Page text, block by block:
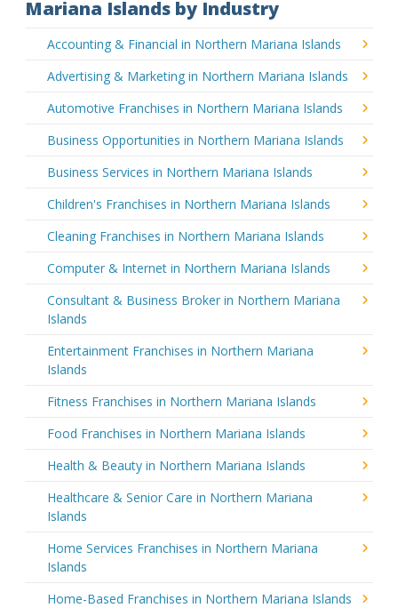
Mariana Islands by Industry
Accounting & Financial in Northern Mariana Islands
Advertising & Marketing in Northern Mariana Islands
Automotive Franchises in Northern Mariana Islands
Business Opportunities in Northern Mariana Islands
Business Services in Northern Mariana Islands
Children's Franchises in Northern Mariana Islands
Cleaning Franchises in Northern Mariana Islands
Computer & Internet in Northern Mariana Islands
Consultant & Business Broker in Northern Mariana
Islands
Entertainment Franchises in Northern Mariana
Islands
Fitness Franchises in Northern Mariana Islands
Food Franchises in Northern Mariana Islands
Health & Beauty in Northern Mariana Islands
Healthcare & Senior Care in Northern Mariana
Islands
Home Services Franchises in Northern Mariana
Islands
Home-Based Franchises in Northern Mariana Islands